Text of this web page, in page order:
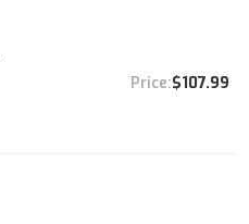
$107.99